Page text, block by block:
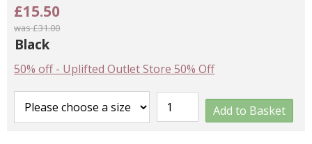
£15.50
was £31.00
Black
50% off- Uplifted Outlet Store 50% Off
Add to Basket